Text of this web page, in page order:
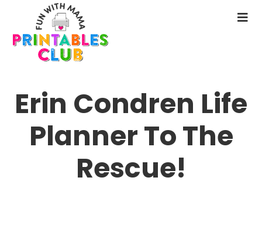
main
content
Erin Condren Life
Planner To The
Rescue!